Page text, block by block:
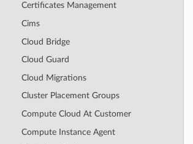
Certificates Management
Cims
Cloud Bridge
Cloud Guard
Cloud Migrations
Cluster Placement Groups
Compute Cloud At Customer
Compute Instance Agent